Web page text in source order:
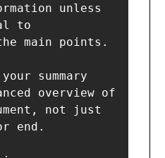
unless
to
main points.
summary
overview of
not just
end.